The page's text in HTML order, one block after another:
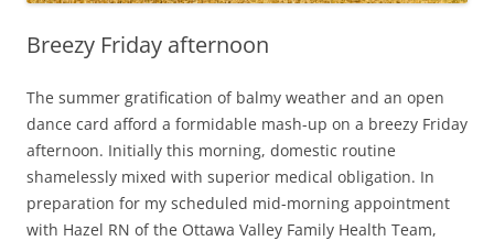
Breezy Friday afternoon
The summer gratification of balmy weather and an open
dance card afford a formidable mash-up on a breezy Friday
afternoon. Initially this morning, domestic routine
shamelessly mixed with superior medical obligation. In
preparation for my scheduled mid-morning appointment
with Hazel RN of the Ottawa Valley Family Health Team,